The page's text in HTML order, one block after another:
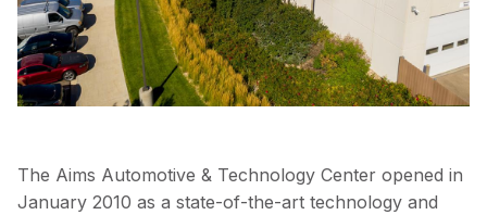
The Aims Automotive & Technology Center opened in
January 2010 as a state-of-the-art technology and